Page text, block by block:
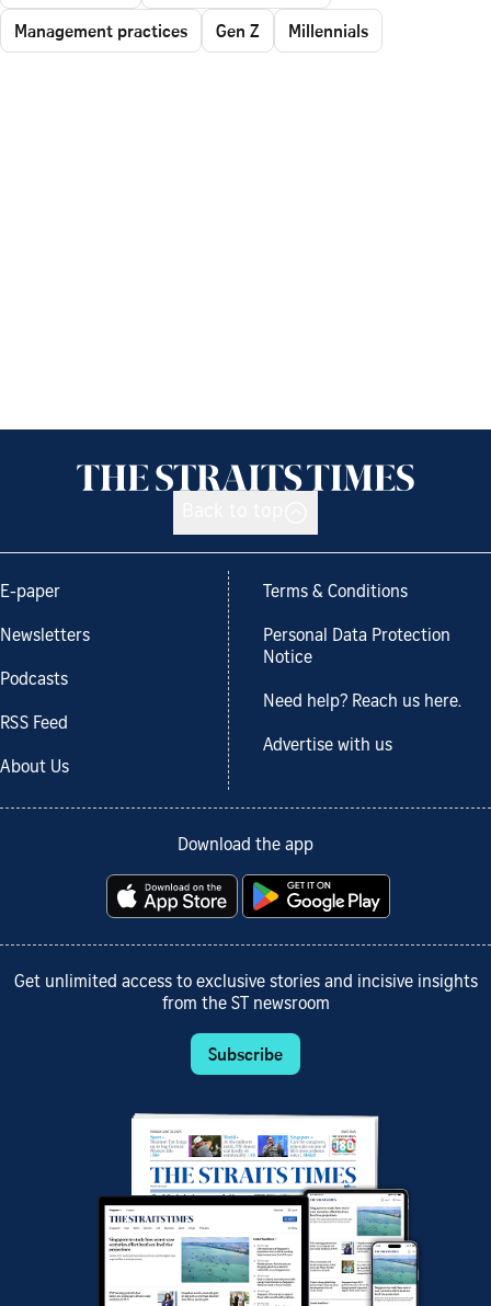
Management practices
Gen Z Millennials
E-paper
Newsletters
Podcasts
RSS Feed
About Us
Terms & Conditions
Personal Data Protection
Notice
Need help? Reach us here.
Advertise with us
Download the app
Get unlimited access to exclusive stories and incisive insights
from the ST newsroom
Subscribe